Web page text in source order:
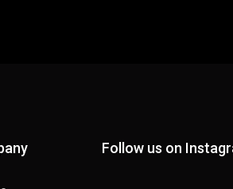
Follow us on